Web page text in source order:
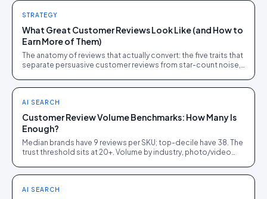
STRATEGY
What Great Customer Reviews Look Like (and How to
Earn More of Them)
The anatomy of reviews that actually convert: the five traits that
separate persuasive customer reviews from star-count noise,
AI SEARCH
Customer Review Volume Benchmarks: How Many Is
Enough?
Median brands have 9 reviews per SKU; top-decile have 38. The
trust threshold sits at 20+. Volume by industry, photo/video
AI SEARCH